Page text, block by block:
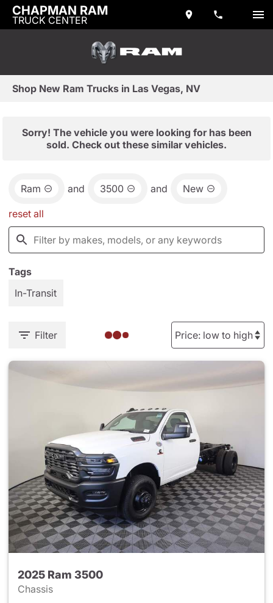
CHAPMAN RAM
TRUCK CENTER
Shop New Ram Trucks in Las Vegas, NV
Sorry! The vehicle you were looking for has been
sold. Check out these similar vehicles.
Ram and 3500 and New
reset all
Tags
In-Transit
Filter
2025 Ram 3500
Chassis